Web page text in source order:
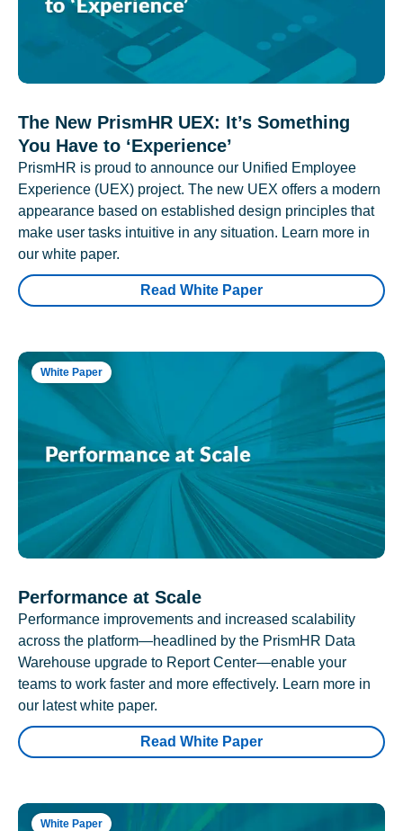
The New PrismHR UEX: It’s Something
You Have to ‘Experience’
PrismHR is proud to announce our Unified Employee
Experience (UEX) project. The new UEX offers a modern
appearance based on established design principles that
make user tasks intuitive in any situation. Learn more in
our white paper.
Read White Paper
White Paper
Performance at Scale
Performance improvements and increased scalability
across the platform—headlined by the PrismHR Data
Warehouse upgrade to Report Center—enable your
teams to work faster and more effectively. Learn more in
our latest white paper.
Read White Paper
White Paper